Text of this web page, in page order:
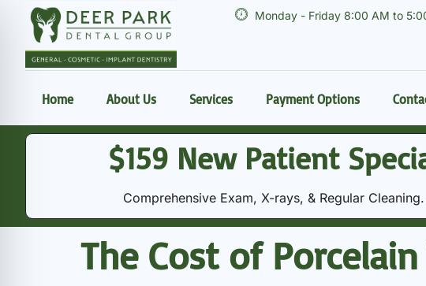
Monday - Friday 8:00 AM to
Home About Us Services Payment Options
$159 New Patient
Comprehensive Exam, X-rays, & Regular Cleaning​​.
The Cost of